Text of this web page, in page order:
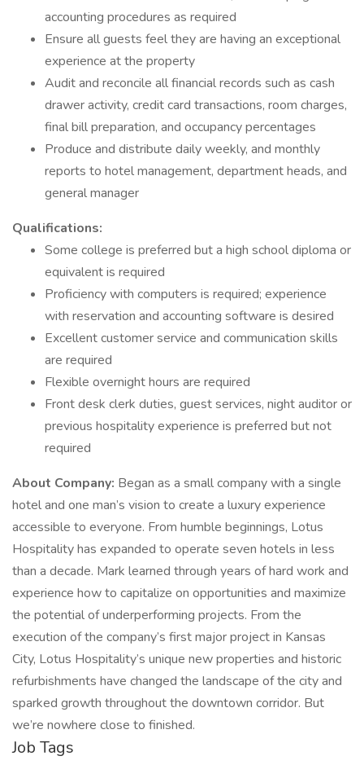
accounting procedures as required
Ensure all guests feel they are having an exceptional
experience at the property
Audit and reconcile all financial records such as cash
drawer activity, credit card transactions, room charges,
final bill preparation, and occupancy percentages
Produce and distribute daily weekly, and monthly
reports to hotel management, department heads, and
general manager
Qualifications:
Some college is preferred but a high school diploma or
equivalent is required
Proficiency with computers is required; experience
with reservation and accounting software is desired
Excellent customer service and communication skills
are required
Flexible overnight hours are required
Front desk clerk duties, guest services, night auditor or
previous hospitality experience is preferred but not
required
About Company: Began as a small company with a single
hotel and one man’s vision to create a luxury experience
accessible to everyone. From humble beginnings, Lotus
Hospitality has expanded to operate seven hotels in less
than a decade. Mark learned through years of hard work and
experience how to capitalize on opportunities and maximize
the potential of underperforming projects. From the
execution of the company’s first major project in Kansas
City, Lotus Hospitality’s unique new properties and historic
refurbishments have changed the landscape of the city and
sparked growth throughout the downtown corridor. But
we’re nowhere close to finished.
Job Tags